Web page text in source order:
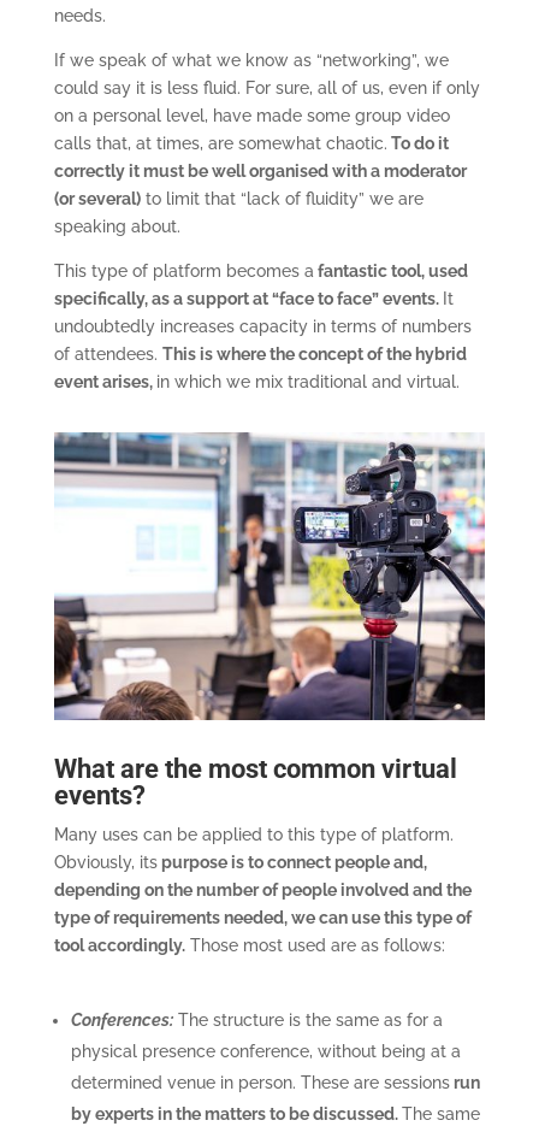
needs.
If we speak of what we know as “networking”, we
could say it is less fluid. For sure, all of us, even if only
on a personal level, have made some group video
calls that, at times, are somewhat chaotic. To do it
correctly it must be well organised with a moderator
(or several)to limit that “lack of fluidity” we are
speaking about.
This type of platform becomes a fantastic tool, used
specifically, as a support at “face to face” events. It
undoubtedly increases capacity in terms of numbers
of attendees. This is where the concept of the hybrid
event arises, in which we mix traditional and virtual.
What are the most common virtual
events?
Many uses can be applied to this type of platform.
Obviously, itspurpose is to connect people and,
depending on the number of people involved and the
type of requirements needed, we can use this type of
tool accordingly.Those most used are as follows:
Conferences:The structure is the same as for a
physical presence conference, without being at a
determined venue in person. These are sessionsrun
by experts in the matters to be discussed.The same